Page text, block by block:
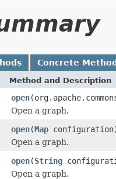
Concrete
Method and Description
open
Open a graph.
open(Map
Open a graph.
open(String
Open a graph.